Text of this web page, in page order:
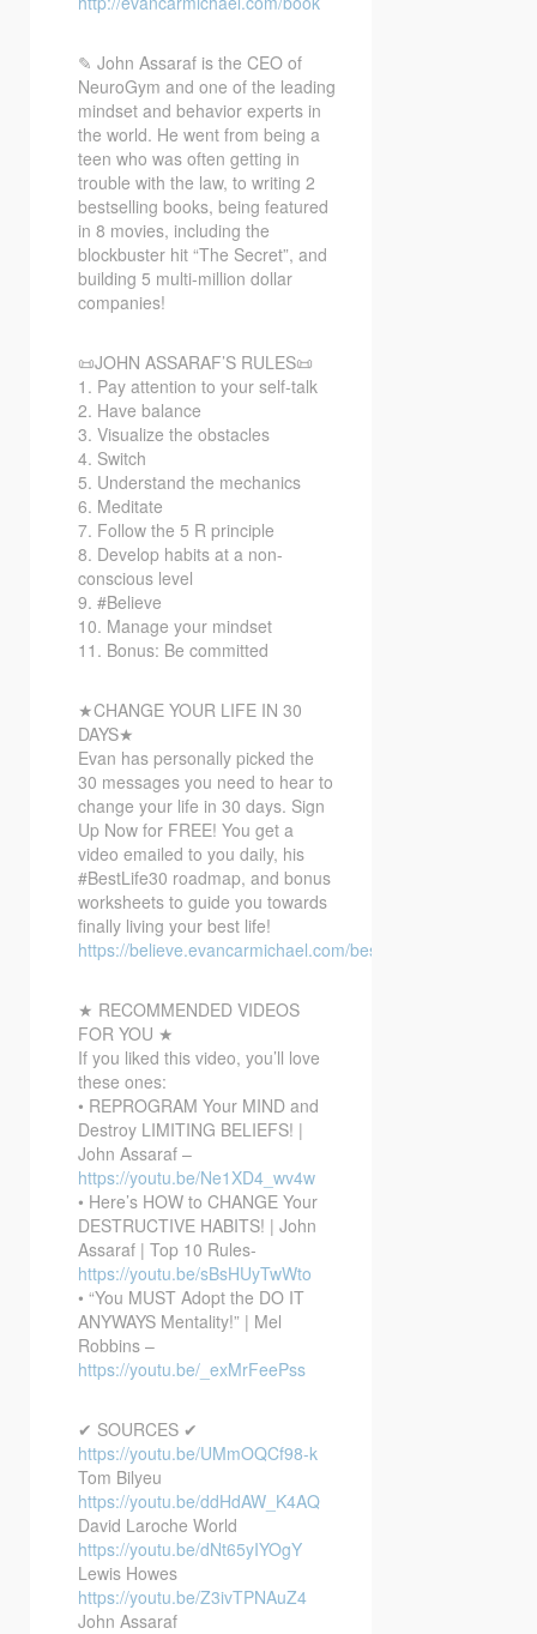
✎ John Assaraf is the CEO of
NeuroGym and one of the leading
mindset and behavior experts in
the world. He went from being a
teen who was often getting in
trouble with the law, to writing 2
bestselling books, being featured
in 8 movies, including the
blockbuster hit “The Secret”, and
building 5 multi-million dollar
companies!
📜JOHN ASSARAF’S RULES📜
1. Pay attention to your self-talk
2. Have balance
3. Visualize the obstacles
4. Switch
5. Understand the mechanics
6. Meditate
7. Follow the 5 R principle
8. Develop habits at a non-
conscious level
9. #Believe
10. Manage your mindset
11. Bonus: Be committed
★CHANGE YOUR LIFE IN 30
DAYS★
Evan has personally picked the
30 messages you need to hear to
change your life in 30 days. Sign
Up Now for FREE! You get a
video emailed to you daily, his
#BestLife30 roadmap, and bonus
worksheets to guide you towards
finally living your best life!
https://believe.evancarmichael.com/bestlife30
★ RECOMMENDED VIDEOS
FOR YOU ★
If you liked this video, you’ll love
these ones:
• REPROGRAM Your MIND and
Destroy LIMITING BELIEFS! |
John Assaraf –
https://youtu.be/Ne1XD4_wv4w
• Here’s HOW to CHANGE Your
DESTRUCTIVE HABITS! | John
Assaraf | Top 10 Rules-
https://youtu.be/sBsHUyTwWto
• “You MUST Adopt the DO IT
ANYWAYS Mentality!” | Mel
Robbins –
https://youtu.be/_exMrFeePss
✔ SOURCES ✔
https://youtu.be/UMmOQCf98-k
Tom Bilyeu
https://youtu.be/ddHdAW_K4AQ
David Laroche World
https://youtu.be/dNt65yIYOgY
Lewis Howes
https://youtu.be/Z3ivTPNAuZ4
John Assaraf